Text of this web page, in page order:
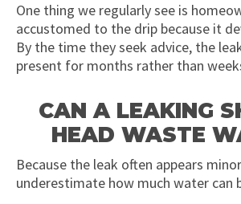
One thing we regularly see is
accustomed to the drip because it
By the time they seek advice, the
present for months rather than
CAN A LEAKING
HEAD WASTE
Because the leak often appears
underestimate how much water can